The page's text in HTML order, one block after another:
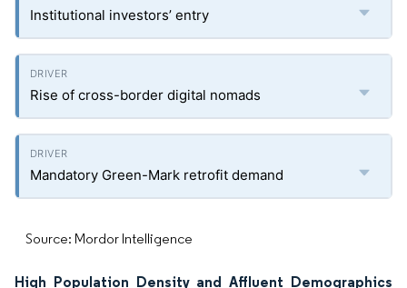
Institutional investors’ entry
Rise of cross-border digital nomads
Mandatory Green-Mark retrofit demand
Source: Mordor Intelligence
High Population Density and Affluent Demographics